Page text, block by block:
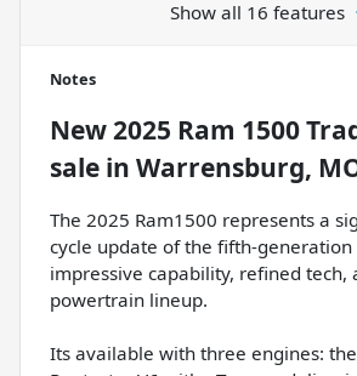
Show all 16 features
Notes
New2025 Ram 1500
sale in Warrensburg,
The 2025 Ram1500 represents a
cycle update of the fifth-
impressive capability, refined tech,
powertrain lineup.
Its available with three engines: